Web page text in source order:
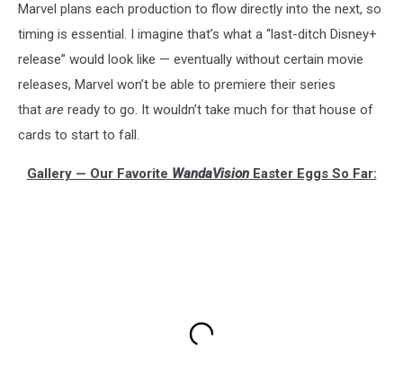
Marvel plans each production to flow directly into the next, so
timing is essential. I imagine that’s what a “last-ditch Disney+
release” would look like — eventually without certain movie
releases, Marvel won’t be able to premiere their series
that are ready to go. It wouldn’t take much for that house of
cards to start to fall.
Gallery — Our Favorite WandaVisionEaster Eggs So Far: